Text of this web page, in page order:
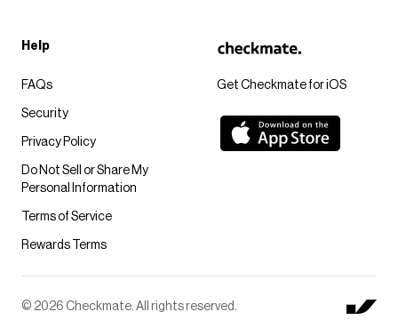
Get Checkmate for iOS
Help
FAQs
Security
Privacy Policy
Do Not Sell or Share My
Personal Information
Terms of Service
Rewards Terms
© 2026 Checkmate. All rights reserved.